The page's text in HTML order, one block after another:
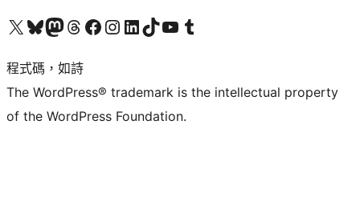
查看我們的 X (之前的 Twitter) 帳號造訪我們的 Bluesky 帳號造訪我們的 Mastodon 帳號造訪我們的 Threads 帳號 造訪我們的 Facebook 粉絲專頁Visit our Instagram account
Visit our LinkedIn account
造訪我們的 TikTok 帳號Visit our YouTube channel
造訪我們的 Tumblr 帳號
程式碼，如詩
The WordPress® trademark is the intellectual property
of the WordPress Foundation.